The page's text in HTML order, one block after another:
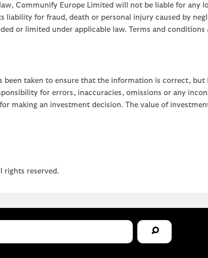
Communify Europe Limited will not be liable for any
liability for fraud, death or personal injury caused by
or limited under applicable law. Terms and conditions
been taken to ensure that the information is correct,
for errors, inaccuracies, omissions or any
making an investment decision. The value of
rights reserved.